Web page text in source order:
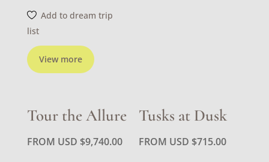
View more
Add to dream trip
list
Tour the Allure
FROM USD $9,740.00
Tusks at Dusk
FROM USD $715.00